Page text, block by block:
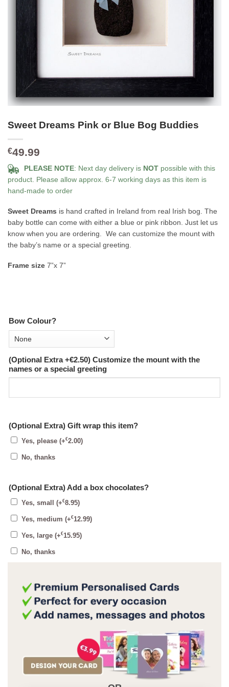
Sweet Dreams Pink or Blue Bog Buddies
€49.99
PLEASE NOTE: Next day delivery is NOT possible with this
product. Please allow approx. 6-7 working days as this item is
hand-made to order
Sweet Dreams is hand crafted in Ireland from real Irish bog. The
baby bottle can come with either a blue or pink ribbon. Just let us
know when you are ordering. We can customize the mount with
the baby’s name or a special greeting.
Frame size 7”x 7”
Bow Colour?
(Optional Extra +€2.50) Customize the mount with the
names or a special greeting
(Optional Extra) Gift wrap this item?
Yes, please (+€2.00)
No, thanks
(Optional Extra) Add a box chocolates?
Yes, small (+€8.95)
Yes, medium (+€12.99)
Yes, large (+€15.95)
No, thanks